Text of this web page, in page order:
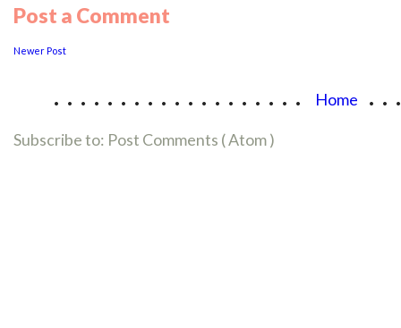
Post a Comment
Newer Post
................... Home
Subscribe to: Post Comments ( Atom )